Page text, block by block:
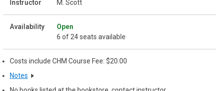
M. Scott
Open
6 of 24 seats available
Costs include CHM Course Fee: $20.00
Notes